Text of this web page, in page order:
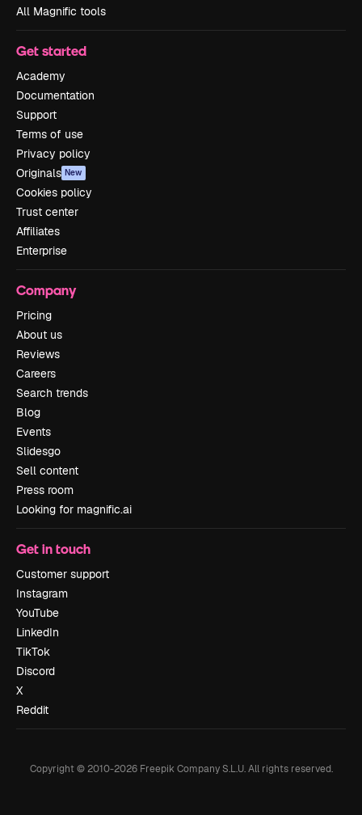
All Magnific tools
Get started
Academy
Documentation
Support
Terms of use
Privacy policy
Originals New
Cookies policy
Trust center
Affiliates
Enterprise
Company
Pricing
About us
Reviews
Careers
Search trends
Blog
Events
Slidesgo
Sell content
Press room
Looking for magnific.ai
Get in touch
Customer support
Instagram
YouTube
LinkedIn
TikTok
Discord
X
Reddit
Copyright © 2010-2026Freepik Company S.L.U. All rights reserved.